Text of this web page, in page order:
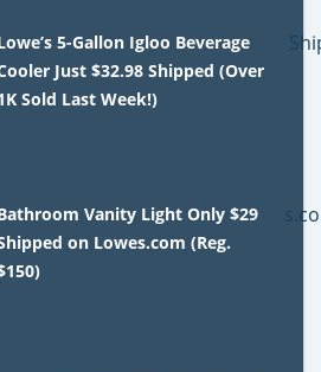
5-Gallon Igloo Beverage
Just $32.98 Shipped (Over
Sold Last Week!)
Vanity Light Only $29
on Lowes.com (Reg.